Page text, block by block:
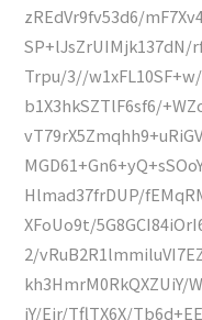
zREdVr9fv53d6/
SP+lJsZrUIMjk137dN/
Trpu/3//
b1X3hkSZTlF6sf6/
Hlmad37frDUP/
XFoUo9t/
2/
kh3HmrM0RkQXZUiY/
jY/Ejr/TflTX6X/